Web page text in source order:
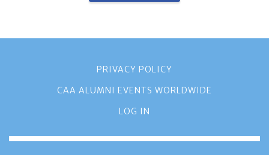
PRIVACY POLICY
CAA ALUMNI EVENTS WORLDWIDE
LOG IN